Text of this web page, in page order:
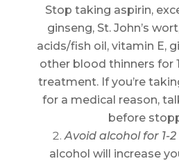
Stop taking aspirin,
ginseng, St. John’s
acids/fish oil, vitamin E,
other blood thinners for
treatment. If you’re
for a medical reason,
before
Avoid alcohol for 1-
alcohol will increase